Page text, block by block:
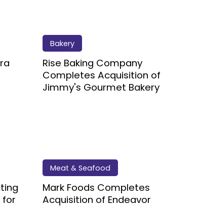
Bakery
Rise Baking Company
Completes Acquisition of
Jimmy's Gourmet Bakery
for
Meat & Seafood
Mark Foods Completes
Acquisition of Endeavor